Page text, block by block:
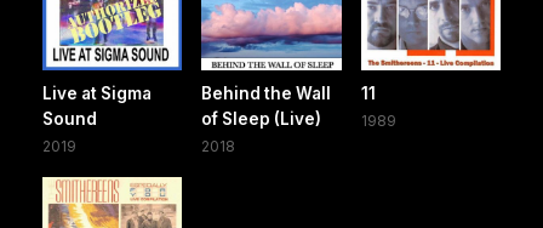
Live at Sigma
Sound
2019
Behind the Wall
of Sleep (Live)
2018
11
1989